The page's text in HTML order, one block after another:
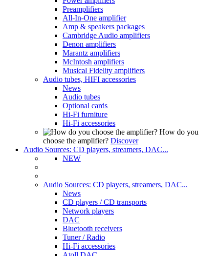
Preamplifiers
All-In-One amplifier
Amp & speakers packages
Cambridge Audio amplifiers
Denon amplifiers
Marantz amplifiers
McIntosh amplifiers
Musical Fidelity amplifiers
Audio tubes, HIFI accessories
News
Audio tubes
Optional cards
Hi-Fi furniture
Hi-Fi accessories
How do you
choose the amplifier? Discover
Audio Sources: CD players, streamers, DAC...
NEW
Audio Sources: CD players, streamers, DAC...
News
CD players / CD transports
Network players
DAC
Bluetooth receivers
Tuner / Radio
Hi-Fi accessories